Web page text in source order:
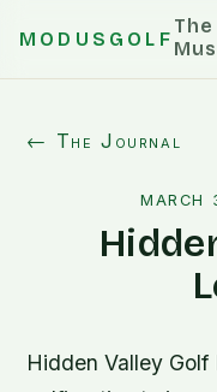
MODUSGOLF
The
← The Journal
MARCH
Hidden Valley